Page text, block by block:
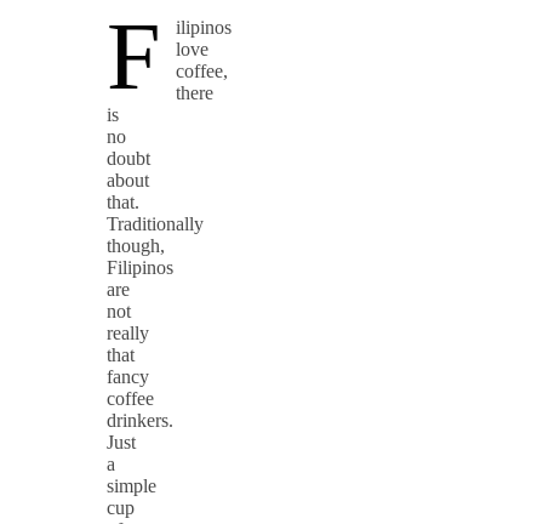
F
ilipinos
love
coffee,
there
is
no
doubt
about
that.
Traditionally
though,
Filipinos
are
not
really
that
fancy
coffee
drinkers.
Just
a
simple
cup